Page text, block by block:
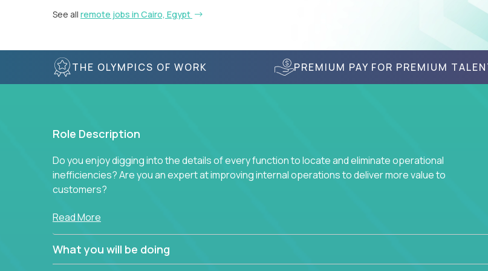
See all remote jobs in Cairo, Egypt
THE OLYMPICS OF WORK PREMIUM PAY FOR PREMIUM
Role Description
Do you enjoy digging into the details of every function to locate and eliminate operational
inefficiencies? Are you an expert at improving internal operations to deliver more value to
customers?
Forget about high-level management or sitting in meetings all day debating how to solve one
deep into each function to find the root cause of operational misalignments, and building
restructuring plans to align with our proven playbook for fixing software companies.
Read More
What you will be doing